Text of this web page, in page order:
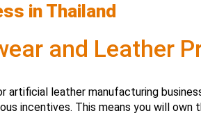
in Thailand
and Leather
artificial leather manufacturing
incentives. This means you will own